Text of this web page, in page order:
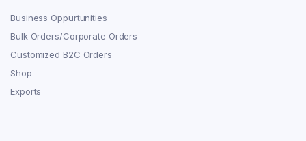
Business Oppurtunities
Bulk Orders/Corporate Orders
Customized B2C Orders
Shop
Exports